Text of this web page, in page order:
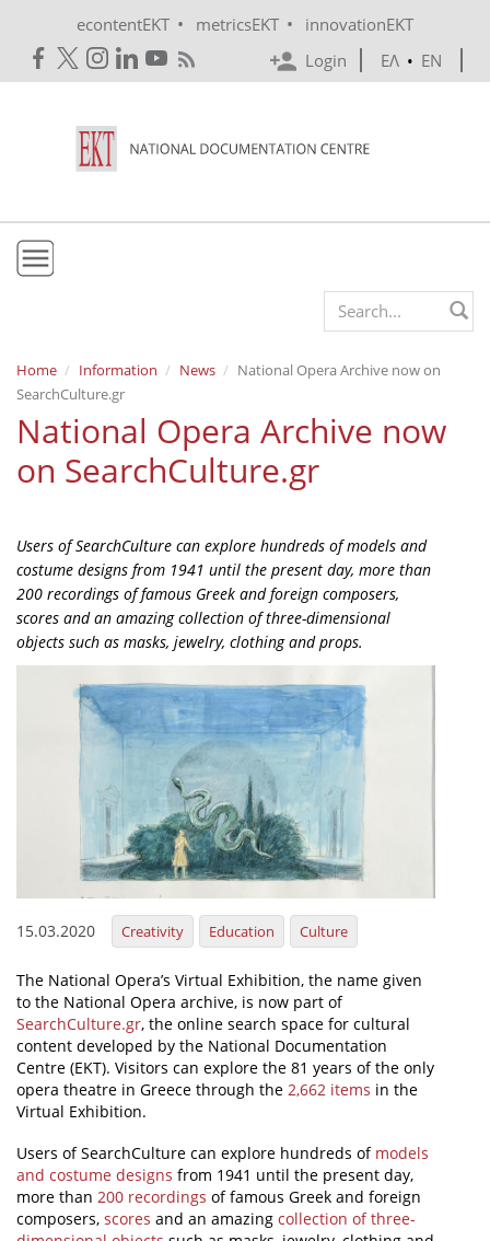
econtentEKT • metricsEKT •
innovationEKT
Login
ΕΛ • EN
Mission & Vision
Policies
History
e-Infrastructure
EKT Tenders
EKT Websites
Projects
Services
Publications
Annual Reports
Publications for R&D Metrics & Indicators
Publications for Libraries
Informational Publications
News & Information
News
Events
Press Centre
Contact
Search form
Home Information News
National Opera Archive now on
SearchCulture.gr
National Opera Archive now
on SearchCulture.gr
Users of SearchCulture can explore hundreds of models and
costume designs from 1941 until the present day, more than
200 recordings of famous Greek and foreign composers,
scores and an amazing collection of three-dimensional
objects such as masks, jewelry, clothing and props.
15.03.2020 Creativity Education Culture
The National Opera’s Virtual Exhibition, the name given
to the National Opera archive, is now part of
SearchCulture.gr, the online search space for cultural
content developed by the National Documentation
Centre (EKT). Visitors can explore the 81 years of the only
opera theatre in Greece through the 2,662 items in the
Virtual Exhibition.
Users of SearchCulture can explore hundreds of models
and costume designs from 1941 until the present day,
more than 200 recordings of famous Greek and foreign
composers, scores and an amazing collection of three-